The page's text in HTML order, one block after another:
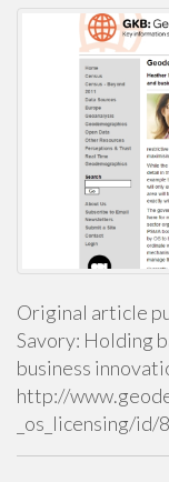
Original article
Savory: Holding
business
http://
_os_licensing/id/